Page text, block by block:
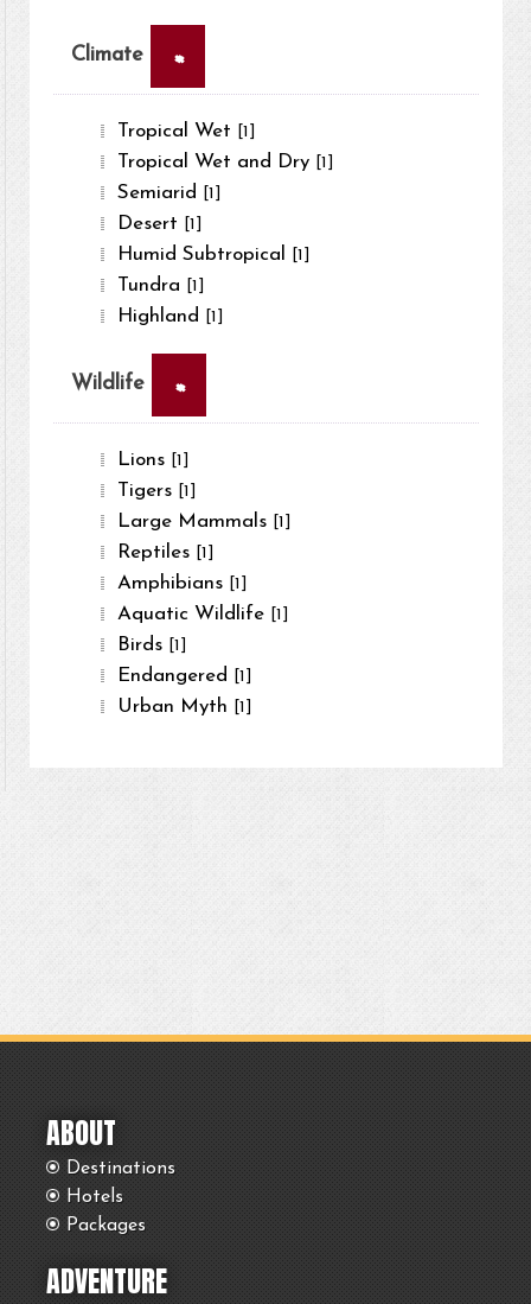
Climate ×
Tropical Wet [1]
Tropical Wet and Dry [1]
Semiarid [1]
Desert [1]
Humid Subtropical [1]
Tundra [1]
Highland [1]
Wildlife ×
Lions [1]
Tigers [1]
Large Mammals [1]
Reptiles [1]
Amphibians [1]
Aquatic Wildlife [1]
Birds [1]
Endangered [1]
Urban Myth [1]
ABOUT
Destinations
Hotels
Packages
ADVENTURE